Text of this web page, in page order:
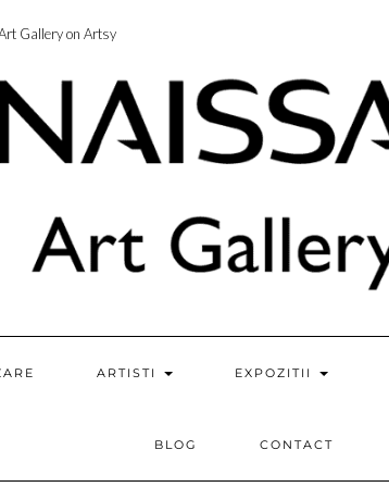
Gallery on Artsy
ARTISTI EXPOZITII
BLOG CONTACT